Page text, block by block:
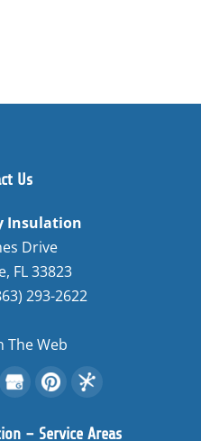
Us
Insulation
Drive
, FL33823
293-2622
The Web
– Service Areas